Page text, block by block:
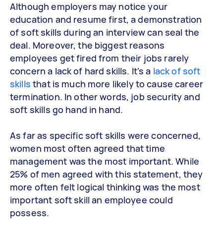
Although employers may notice your
education and resume first, a demonstration
of soft skills during an interview can seal the
deal. Moreover, the biggest reasons
employees get fired from their jobs rarely
concern a lack of hard skills. It’s a lack of soft
skills that is much more likely to cause career
termination. In other words, job security and
soft skills go hand in hand.
As far as specific soft skills were concerned,
women most often agreed that time
management was the most important. While
25% of men agreed with this statement, they
more often felt logical thinking was the most
important soft skill an employee could
possess.